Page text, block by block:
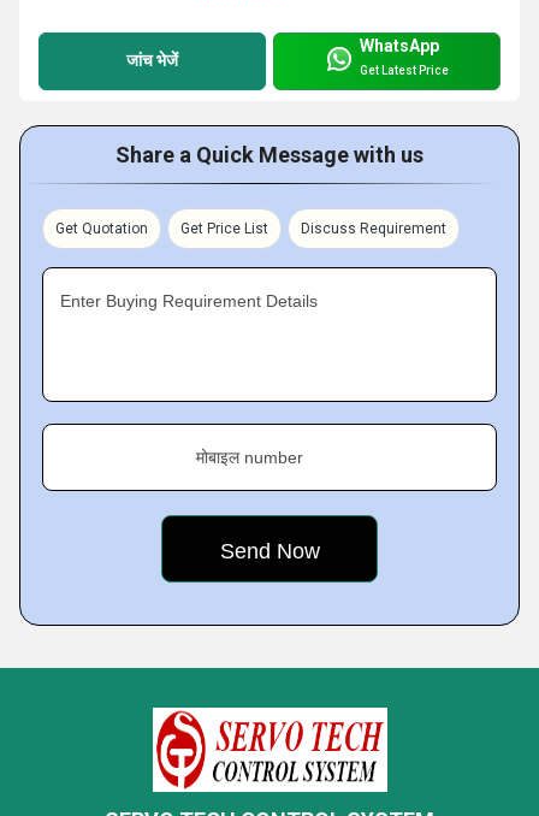
जांच भेजें
WhatsApp
Get Latest Price
Share a Quick Message with us
Get Quotation Get Price List Discuss Requirement
Enter Buying Requirement Details
मोबाइल number